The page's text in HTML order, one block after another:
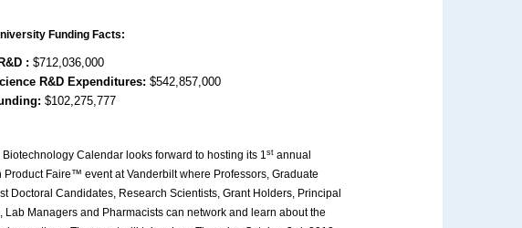
Funding Facts:
:$712,036,000
R&D Expenditures:$542,857,000
$102,275,777
Biotechnology Calendar looks forward to hosting its 1st annual
Product Faire™ event at Vanderbilt where Professors, Graduate
Doctoral Candidates, Research Scientists, Grant Holders, Principal
Lab Managers and Pharmacists can network and learn about the